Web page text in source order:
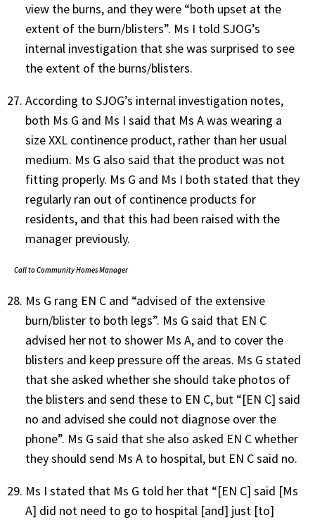
view the burns, and they were “both upset at the
extent of the burn/blisters”. Ms I told SJOG’s
internal investigation that she was surprised to see
the extent of the burns/blisters.
According to SJOG’s internal investigation notes,
both Ms G and Ms I said that Ms A was wearing a
size XXL continence product, rather than her usual
medium. Ms G also said that the product was not
fitting properly. Ms G and Ms I both stated that they
regularly ran out of continence products for
residents, and that this had been raised with the
manager previously.
Call to Community Homes Manager
Ms G rang EN C and “advised of the extensive
burn/blister to both legs”. Ms G said that EN C
advised her not to shower Ms A, and to cover the
blisters and keep pressure off the areas. Ms G stated
that she asked whether she should take photos of
the blisters and send these to EN C, but “[EN C] said
no and advised she could not diagnose over the
phone”. Ms G said that she also asked EN C whether
they should send Ms A to hospital, but EN C said no.
Ms I stated that Ms G told her that “[EN C] said [Ms
A] did not need to go to hospital [and] just [to]